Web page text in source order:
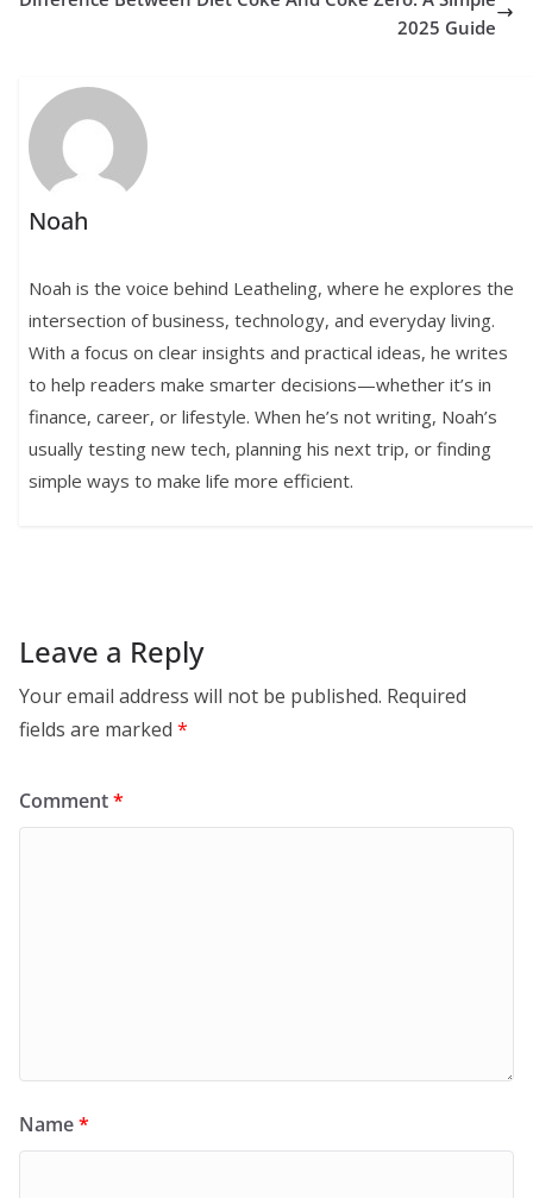
2025 Guide
Noah
Noah is the voice behind Leatheling, where he explores the
intersection of business, technology, and everyday living.
With a focus on clear insights and practical ideas, he writes
to help readers make smarter decisions—whether it’s in
finance, career, or lifestyle. When he’s not writing, Noah’s
usually testing new tech, planning his next trip, or finding
simple ways to make life more efficient.
Leave a Reply
Your email address will not be published. Required
fields are marked *
Comment*
Name*